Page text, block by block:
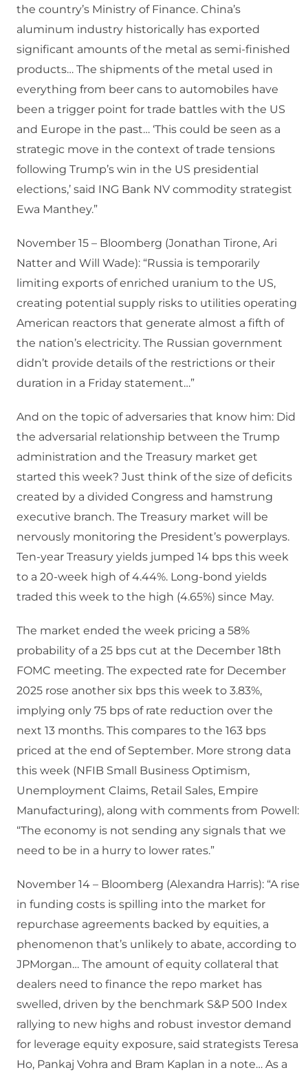
the country’s Ministry of Finance. China’s
aluminum industry historically has exported
significant amounts of the metal as semi-finished
products… The shipments of the metal used in
everything from beer cans to automobiles have
been a trigger point for trade battles with the US
and Europe in the past… ‘This could be seen as a
strategic move in the context of trade tensions
following Trump’s win in the US presidential
elections,’ said ING Bank NV commodity strategist
Ewa Manthey.”
November 15 – Bloomberg (Jonathan Tirone, Ari
Natter and Will Wade): “Russia is temporarily
limiting exports of enriched uranium to the US,
creating potential supply risks to utilities operating
American reactors that generate almost a fifth of
the nation’s electricity. The Russian government
didn’t provide details of the restrictions or their
duration in a Friday statement…”
And on the topic of adversaries that know him: Did
the adversarial relationship between the Trump
administration and the Treasury market get
started this week? Just think of the size of deficits
created by a divided Congress and hamstrung
executive branch. The Treasury market will be
nervously monitoring the President’s powerplays.
Ten-year Treasury yields jumped 14 bps this week
to a 20-week high of 4.44%. Long-bond yields
traded this week to the high (4.65%) since May.
The market ended the week pricing a 58%
probability of a 25 bps cut at the December 18th
FOMC meeting. The expected rate for December
2025 rose another six bps this week to 3.83%,
implying only 75 bps of rate reduction over the
next 13 months. This compares to the 163 bps
priced at the end of September. More strong data
this week (NFIB Small Business Optimism,
Unemployment Claims, Retail Sales, Empire
Manufacturing), along with comments from Powell:
“The economy is not sending any signals that we
need to be in a hurry to lower rates.”
November 14 – Bloomberg (Alexandra Harris): “A rise
in funding costs is spilling into the market for
repurchase agreements backed by equities, a
phenomenon that’s unlikely to abate, according to
JPMorgan… The amount of equity collateral that
dealers need to finance the repo market has
swelled, driven by the benchmark S&P 500 Index
rallying to new highs and robust investor demand
for leverage equity exposure, said strategists Teresa
Ho, Pankaj Vohra and Bram Kaplan in a note… As a